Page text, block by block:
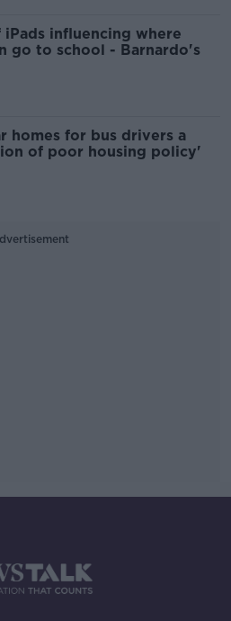
iPads influencing where
go to school - Barnardo's
homes for bus drivers a
of poor housing policy'